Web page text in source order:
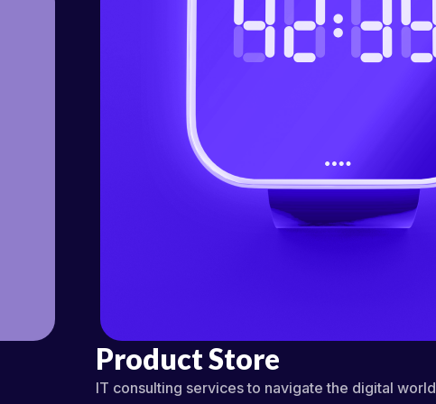
Product Store
IT consulting services to navigate the digital world